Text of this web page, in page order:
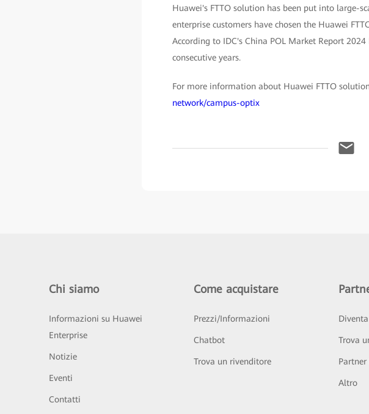
Huawei's FTTO solution has been put into large-
enterprise customers have chosen the Huawei
According to IDC's China POL Market Report
consecutive years.
For more information about Huawei FTTO
network/campus-optix
Chi siamo
Informazioni su Huawei
Enterprise
Notizie
Eventi
Contatti
Come acquistare
Prezzi/Informazioni
Chatbot
Trova un rivenditore
Trova
Altro